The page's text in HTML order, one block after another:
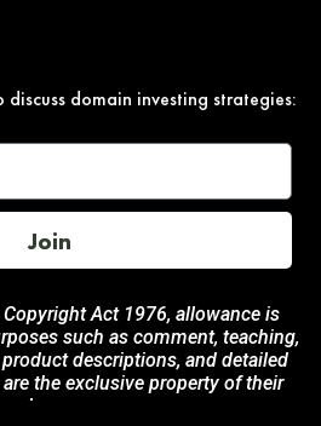
domain investing strategies:
Join
Act 1976, allowance is
such as comment, teaching,
descriptions, and detailed
the exclusive property of their